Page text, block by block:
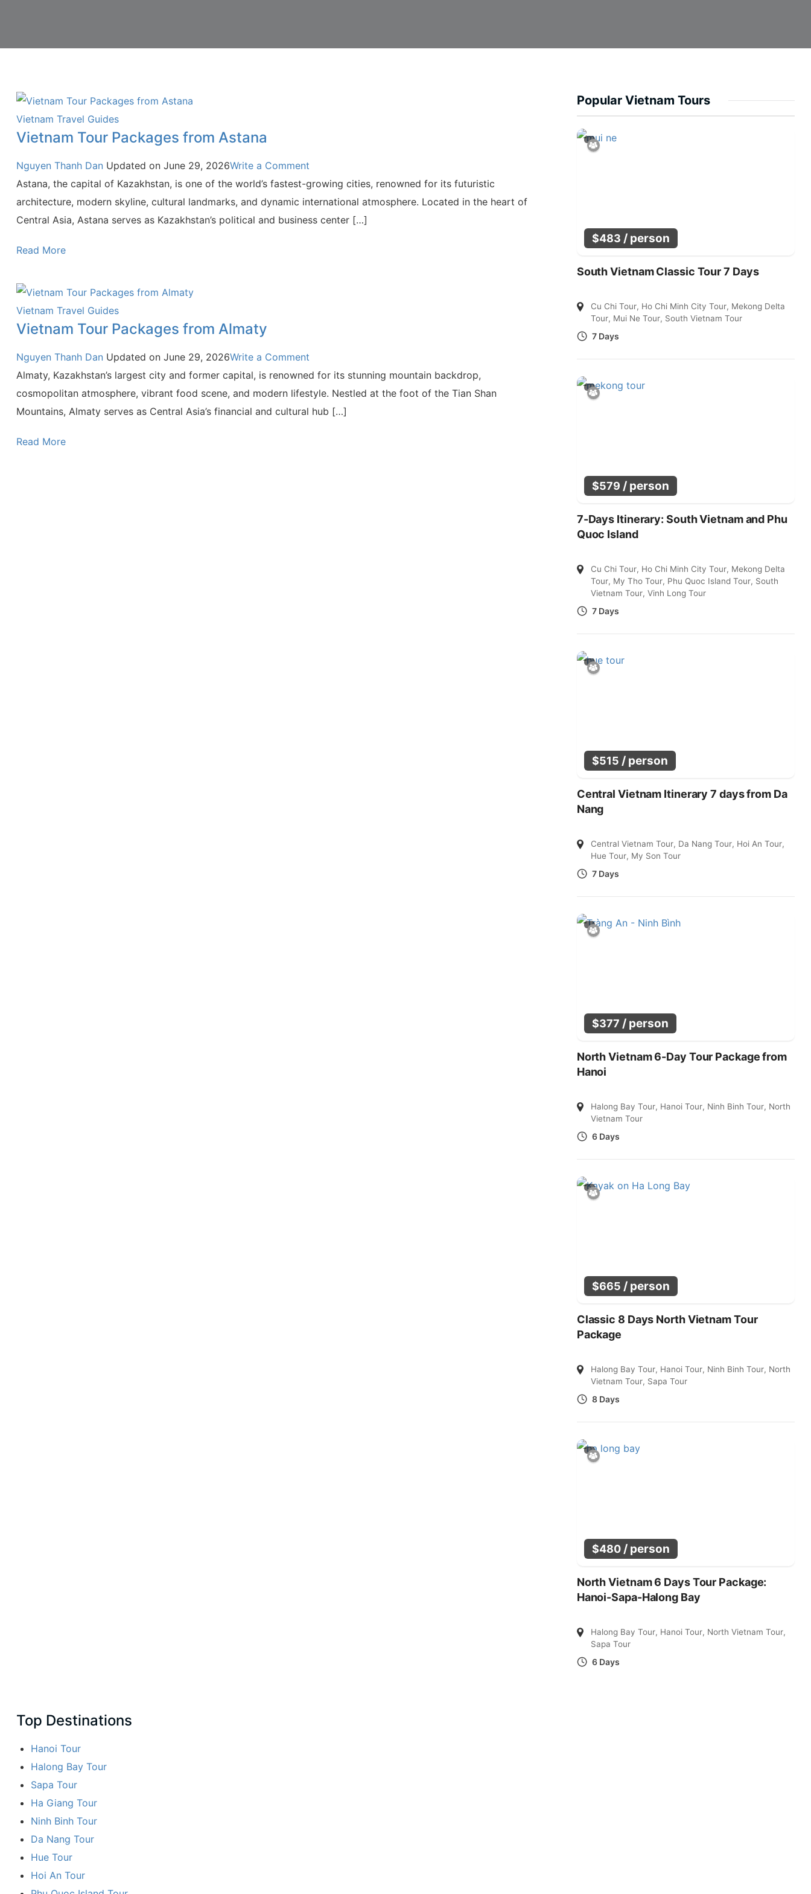
Vietnam Travel Guides
Vietnam Tour Packages from Astana
Nguyen Thanh Dan Updated on June 29, 2026Write a Comment
Astana, the capital of Kazakhstan, is one of the world’s fastest-growing cities, renowned for its futuristic
architecture, modern skyline, cultural landmarks, and dynamic international atmosphere. Located in the heart of
Central Asia, Astana serves as Kazakhstan’s political and business center […]
Read More
Vietnam Travel Guides
Vietnam Tour Packages from Almaty
Nguyen Thanh Dan Updated on June 29, 2026Write a Comment
Almaty, Kazakhstan’s largest city and former capital, is renowned for its stunning mountain backdrop,
cosmopolitan atmosphere, vibrant food scene, and modern lifestyle. Nestled at the foot of the Tian Shan
Mountains, Almaty serves as Central Asia’s financial and cultural hub […]
Read More
Popular Vietnam Tours
$483 / person
South Vietnam Classic Tour 7 Days
Cu Chi Tour, Ho Chi Minh City Tour, Mekong Delta
Tour, Mui Ne Tour, South Vietnam Tour
7 Days
$579 / person
7-Days Itinerary: South Vietnam and Phu
Quoc Island
Cu Chi Tour, Ho Chi Minh City Tour, Mekong Delta
Tour, My Tho Tour, Phu Quoc Island Tour, South
Vietnam Tour, Vinh Long Tour
7 Days
$515 / person
Central Vietnam Itinerary 7 days from Da
Nang
Central Vietnam Tour, Da Nang Tour, Hoi An Tour,
Hue Tour, My Son Tour
7 Days
$377 / person
North Vietnam 6-Day Tour Package from
Hanoi
Halong Bay Tour, Hanoi Tour, Ninh Binh Tour, North
Vietnam Tour
6 Days
$665 / person
Classic 8 Days North Vietnam Tour
Package
Halong Bay Tour, Hanoi Tour, Ninh Binh Tour, North
Vietnam Tour, Sapa Tour
8 Days
$480 / person
North Vietnam 6 Days Tour Package:
Hanoi-Sapa-Halong Bay
Halong Bay Tour, Hanoi Tour, North Vietnam Tour,
Sapa Tour
6 Days
Top Destinations
Hanoi Tour
Halong Bay Tour
Sapa Tour
Ha Giang Tour
Ninh Binh Tour
Da Nang Tour
Hue Tour
Hoi An Tour